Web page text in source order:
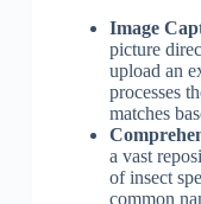
Image
picture
upload an
processes
matches
a vast
of insect
common